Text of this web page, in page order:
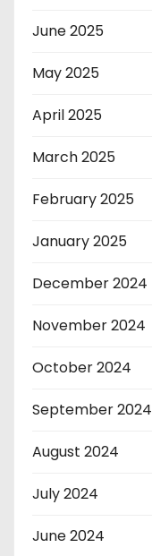
June 2025
May 2025
April 2025
March 2025
February 2025
January 2025
December 2024
November 2024
October 2024
September 2024
August 2024
July 2024
June 2024